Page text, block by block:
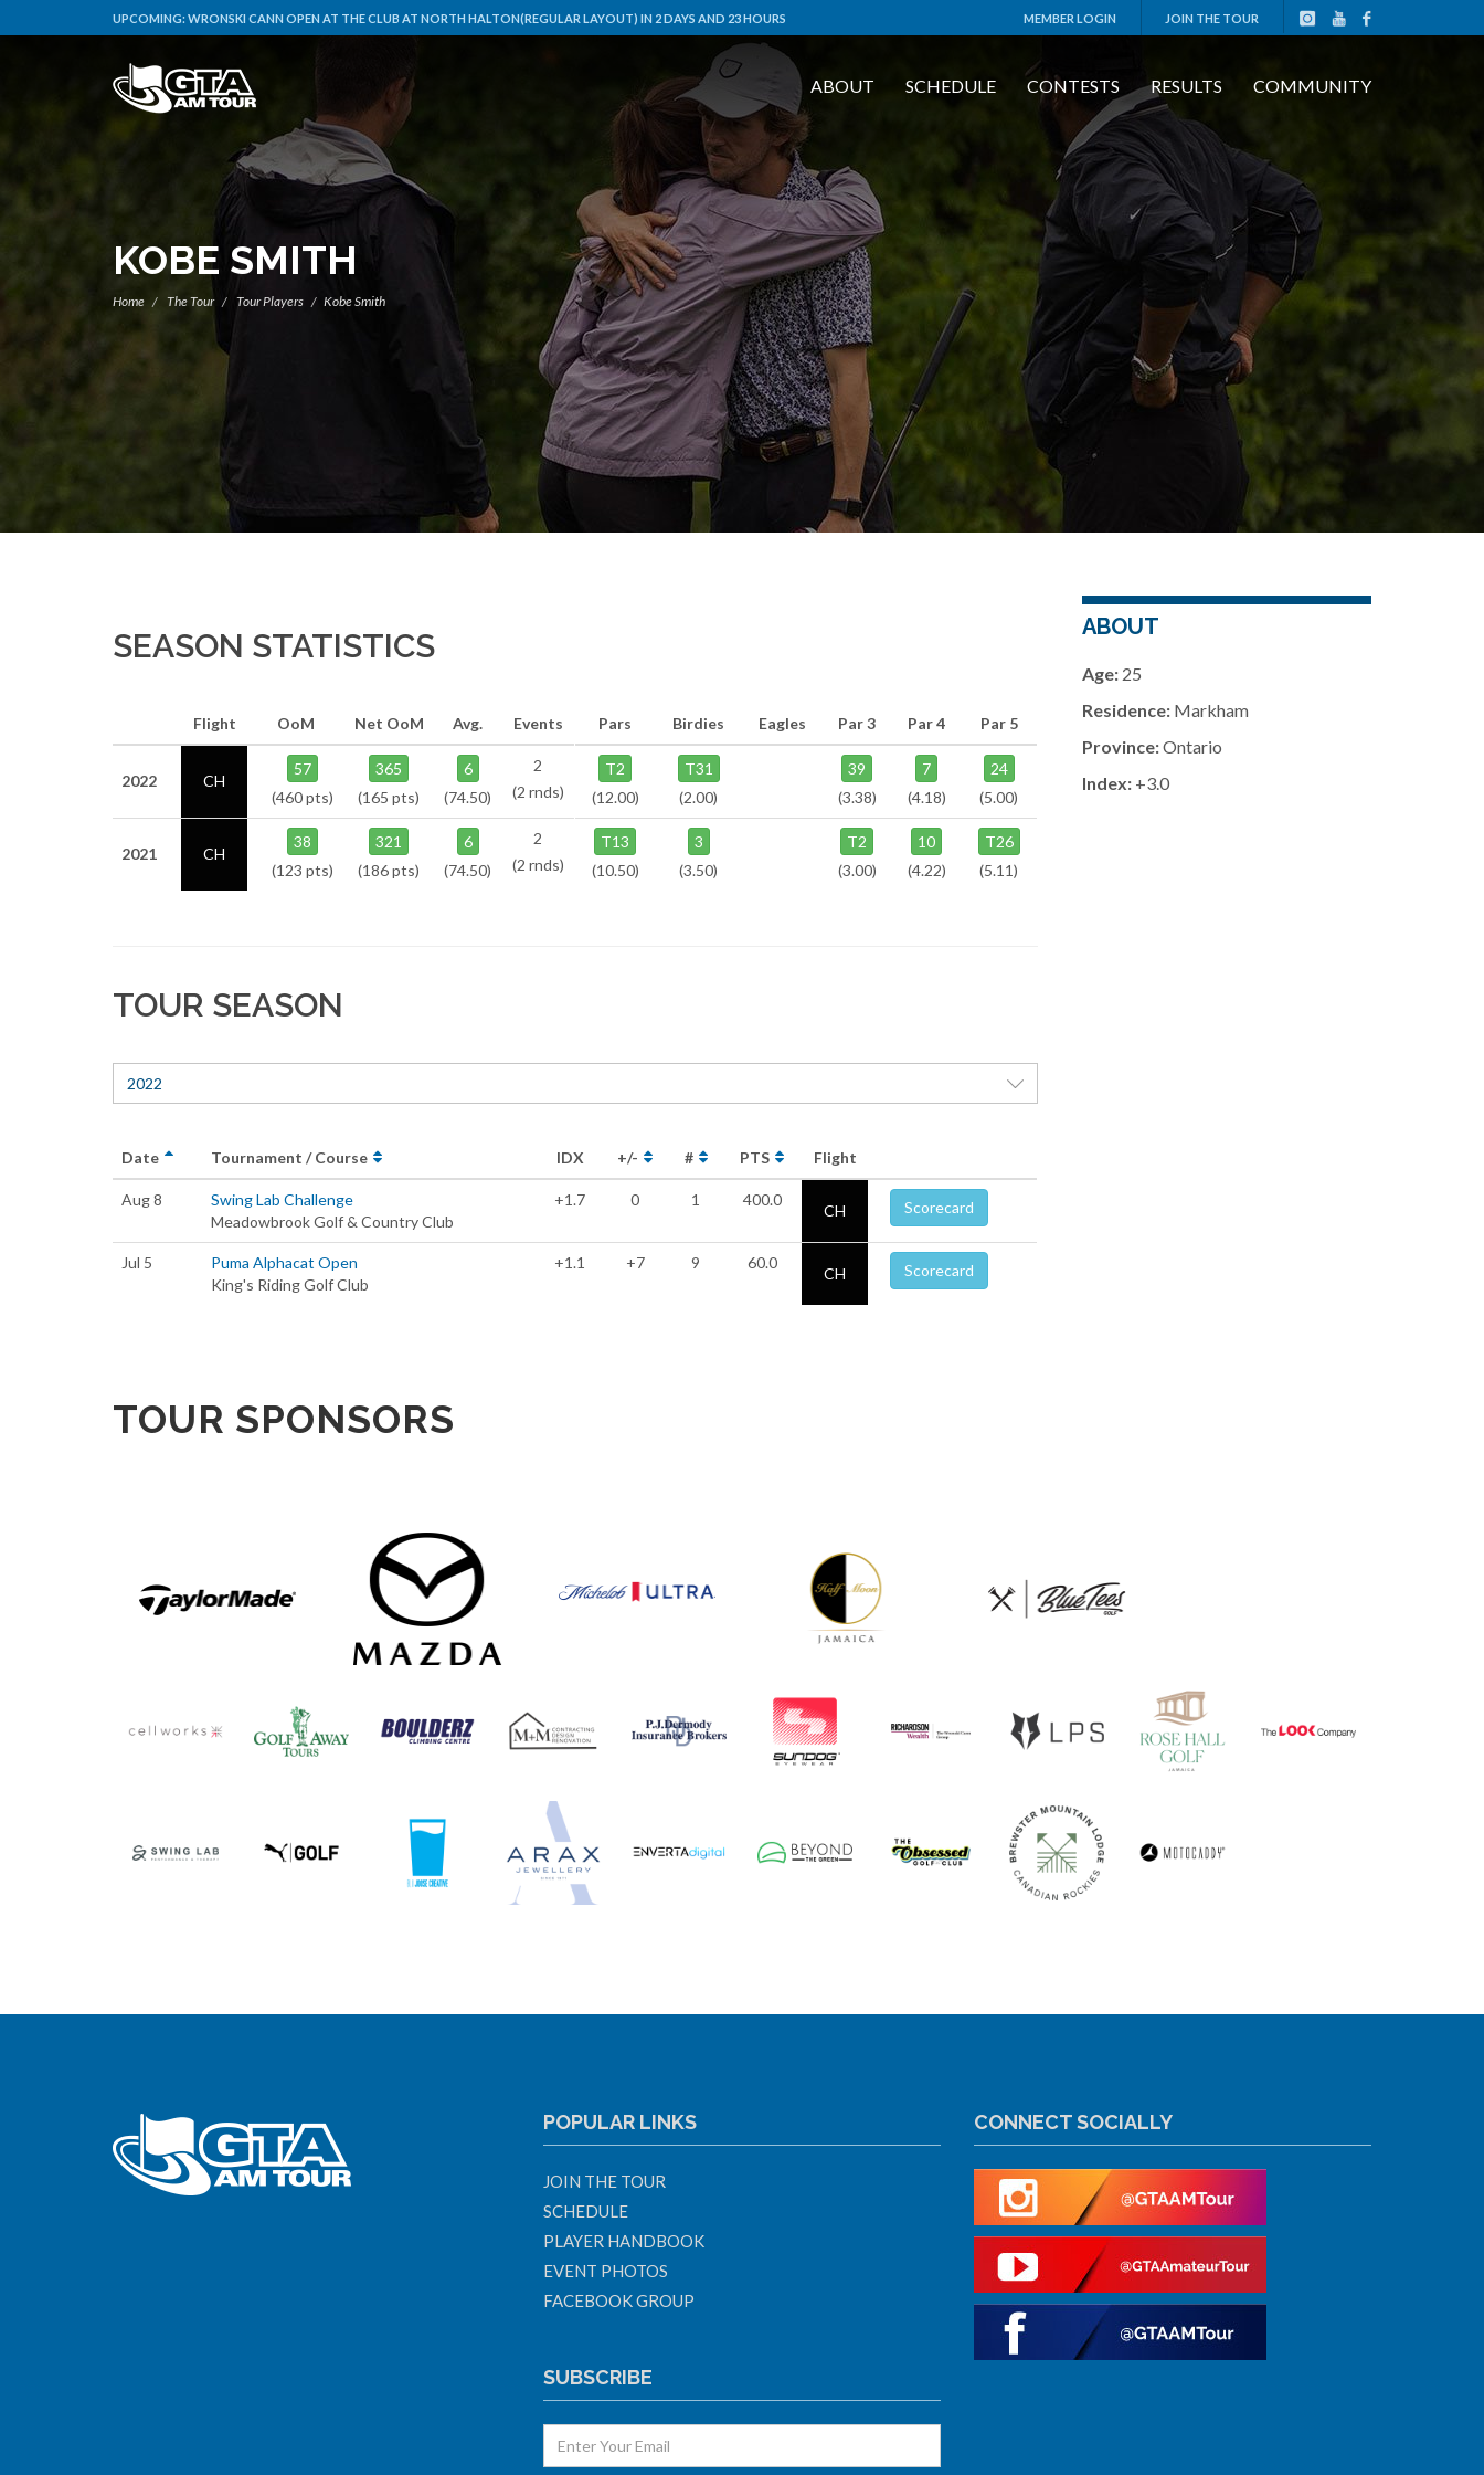
UPCOMING:WRONSKI CANN OPEN AT THE CLUB AT NORTH HALTON(REGULAR LAYOUT) IN 2 DAYS AND 23 HOURS MEMBER LOGIN JOIN THE TOUR
ABOUT SCHEDULE CONTESTS RESULTS COMMUNITY
KOBE SMITH
Home The Tour Tour Players Kobe Smith
SEASON STATISTICS
Flight OoM Net OoM Avg. Events
2022 CH
57
(460 pts)
365
(165 pts)
6
(74.50)
2
(2 rnds)
2021 CH
38
(123 pts)
321
(186 pts)
6
(74.50)
2
(2 rnds)
Pars Birdies Eagles Par 3 Par 4 Par 5
T2
(12.00)
T31
(2.00)
39
(3.38)
7
(4.18)
24
(5.00)
T13
(10.50)
3
(3.50)
T2
(3.00)
10
(4.22)
T26
(5.11)
TOUR SEASON
2022
Date Tournament / Course IDX +/- # PTS Flight
Aug 8
Swing Lab Challenge
Meadowbrook Golf & Country Club
+1.7 0 1 400.0
CH Scorecard
Jul 5
Puma Alphacat Open
King's Riding Golf Club
+1.1 +7 9 60.0
CH Scorecard
ABOUT
Age:25
Residence:Markham
Province:Ontario
Index:+3.0
TOUR SPONSORS
POPULAR LINKS
JOIN THE TOUR
SCHEDULE
PLAYER HANDBOOK
EVENT PHOTOS
FACEBOOK GROUP
SUBSCRIBE
CONNECT SOCIALLY